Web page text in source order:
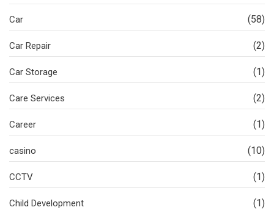
Car (58)
Car Repair (2)
Car Storage (1)
Care Services (2)
Career (1)
casino (10)
CCTV (1)
Child Development (1)